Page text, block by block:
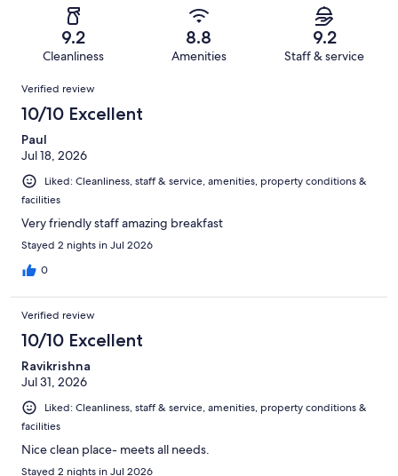
reviews
reviews
of
reviews
9.2
Cleanliness
8.8
Amenities
9.2
Staff & service
Reviews
Verified review
10/10 Excellent
Paul
Jul 18, 2026
Liked: Cleanliness, staff & service, amenities, property conditions &
facilities
Very friendly staff amazing breakfast
Stayed 2 nights in Jul 2026
0
Verified review
10/10 Excellent
Ravikrishna
Jul 31, 2026
Liked: Cleanliness, staff & service, amenities, property conditions &
facilities
Nice clean place- meets all needs.
Stayed 2 nights in Jul 2026